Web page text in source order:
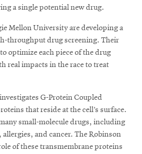
a single potential new drug.
Mellon University are developing a
throughput drug screening. Their
optimize each piece of the drug
real impacts in the race to treat
investigates G-Protein Coupled
that reside at the cell’s surface.
small-molecule drugs, including
and cancer. The Robinson
of these transmembrane proteins